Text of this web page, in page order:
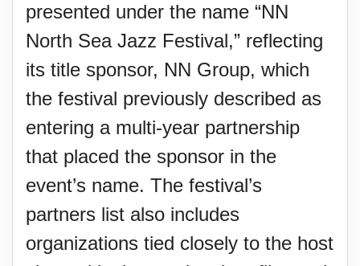
presented under the name “NN
North Sea Jazz Festival,” reflecting
its title sponsor, NN Group, which
the festival previously described as
entering a multi-year partnership
that placed the sponsor in the
event’s name. The festival’s
partners list also includes
organizations tied closely to the host